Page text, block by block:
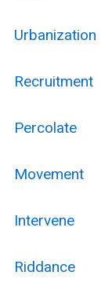
Urbanization
Recruitment
Percolate
Movement
Intervene
Riddance